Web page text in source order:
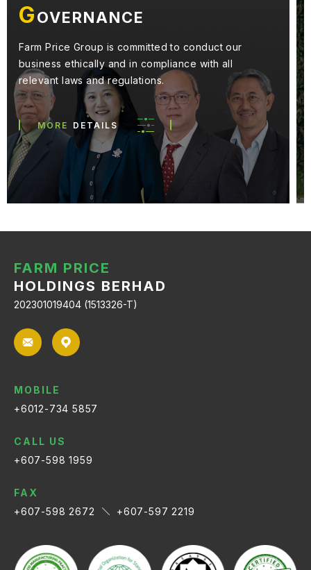
ENVIRONMENT
We aspire to adhere to environmentally friendly
practices in our management of resources and
pollution generated from our business activities.
MORE DETAILS
FARM PRICE
HOLDINGS BERHAD
202301019404 (1513326-T)
MOBILE
+6012-734 5857
CALL US
+607-598 1959
FAX
+607-598 2672
+607-597 2219